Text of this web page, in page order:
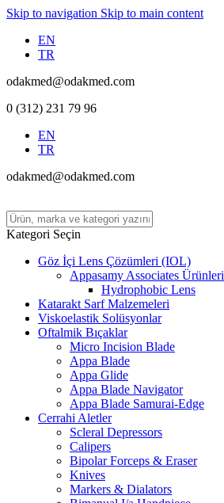
Skip to navigation Skip to main content
EN
TR
odakmed@odakmed.com
0 (312) 231 79 96
EN
TR
odakmed@odakmed.com
Kategori Seçin
Göz İçi Lens Çözümleri (IOL)
Appasamy Associates Ürünleri
Hydrophobic Lens
Katarakt Sarf Malzemeleri
Viskoelastik Solüsyonlar
Oftalmik Bıçaklar
Micro Incision Blade
Appa Blade
Appa Glide
Appa Blade Navigator
Appa Blade Samurai-Edge
Cerrahi Aletler
Scleral Depressors
Calipers
Bipolar Forceps & Eraser
Knives
Markers & Dialators